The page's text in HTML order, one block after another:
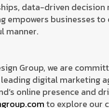
data-driven decision
empowers businesses
manner.
Group, we are
leading digital marketing
online presence and
to explore our